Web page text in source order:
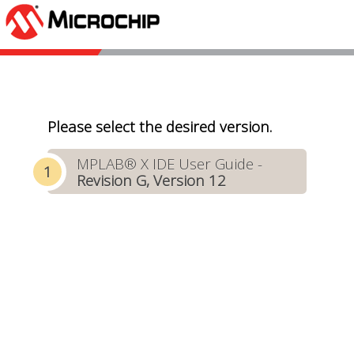
Please select the desired version.
MPLAB® X IDE User Guide -
Revision G, Version 12